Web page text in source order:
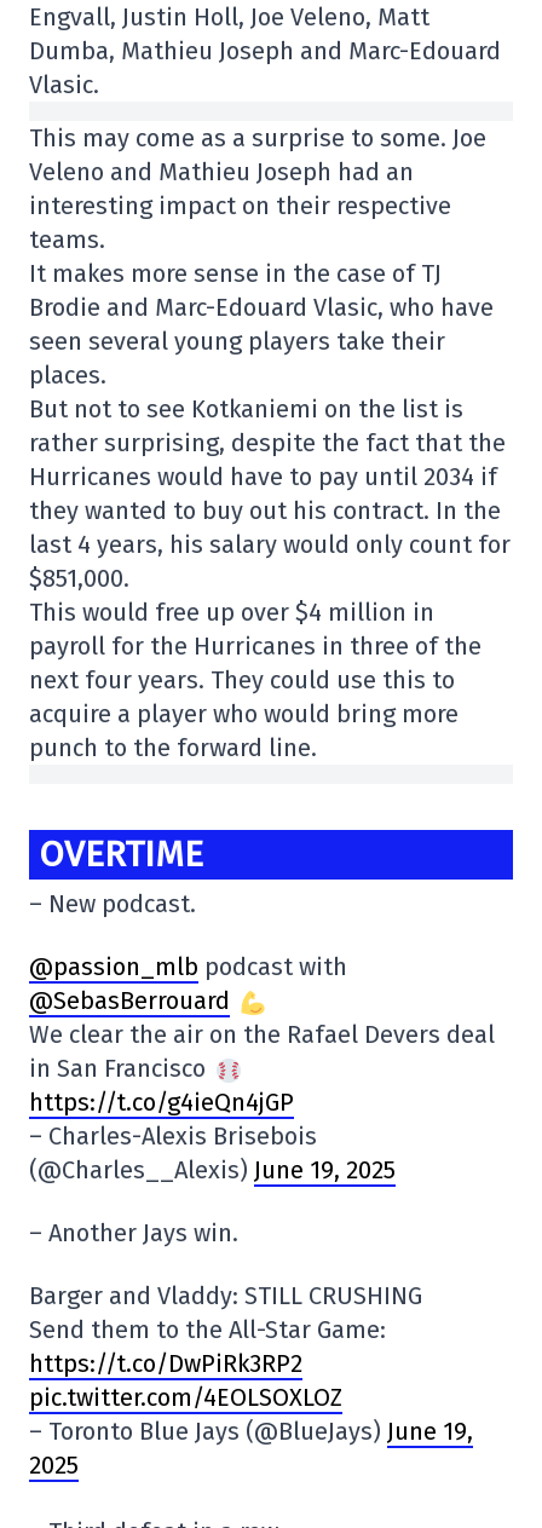
Engvall, Justin Holl, Joe Veleno, Matt
Dumba, Mathieu Joseph and Marc-Edouard
Vlasic.
This may come as a surprise to some. Joe
Veleno and Mathieu Joseph had an
interesting impact on their respective
teams.
It makes more sense in the case of TJ
Brodie and Marc-Edouard Vlasic, who have
seen several young players take their
places.
But not to see Kotkaniemi on the list is
rather surprising, despite the fact that the
Hurricanes would have to pay until 2034 if
they wanted to buy out his contract. In the
last 4 years, his salary would only count for
$851,000.
This would free up over $4 million in
payroll for the Hurricanes in three of the
next four years. They could use this to
acquire a player who would bring more
punch to the forward line.
OVERTIME
– New podcast.
@passion_mlb podcast with
@SebasBerrouard
We clear the air on the Rafael Devers deal
in San Francisco
https://t.co/g4ieQn4jGP
– Charles-Alexis Brisebois
(@Charles__Alexis) June 19, 2025
– Another Jays win.
Barger and Vladdy: STILL CRUSHING
Send them to the All-Star Game:
https://t.co/DwPiRk3RP2
pic.twitter.com/4EOLSOXLOZ
– Toronto Blue Jays (@BlueJays) June 19,
2025